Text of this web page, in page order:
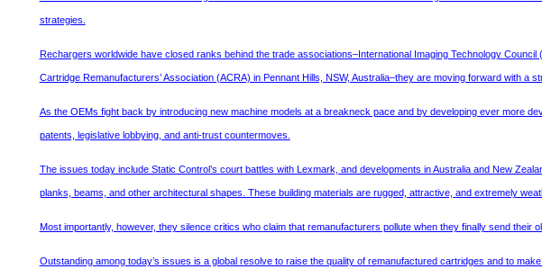
strategies.
Rechargers worldwide have closed ranks behind the trade associations–International Imaging Technology
Cartridge Remanufacturers’ Association (ACRA) in Pennant Hills, NSW, Australia–they are moving forward with a
As the OEMs fight back by introducing new machine models at a breakneck pace and by developing ever more
patents, legislative lobbying, and anti-trust countermoves.
The issues today include Static Control’s court battles with Lexmark, and developments in Australia and New
planks, beams, and other architectural shapes. These building materials are rugged, attractive, and extremely
Most importantly, however, they silence critics who claim that remanufacturers pollute when they finally send their
Outstanding among today’s issues is a global resolve to raise the quality of remanufactured cartridges and to